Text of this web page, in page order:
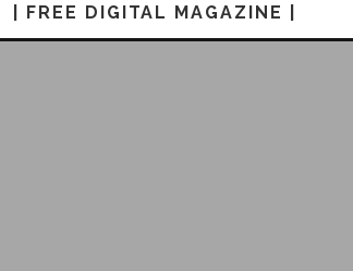
| FREE DIGITAL MAGAZINE |